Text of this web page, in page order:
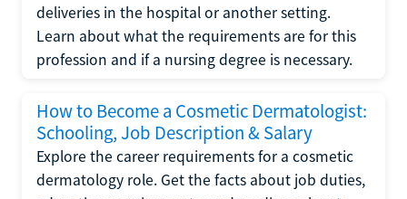
deliveries in the hospital or another setting.
Learn about what the requirements are for this
profession and if a nursing degree is necessary.
How to Become a Cosmetic Dermatologist:
Schooling, Job Description & Salary
Explore the career requirements for a cosmetic
dermatology role. Get the facts about job duties,